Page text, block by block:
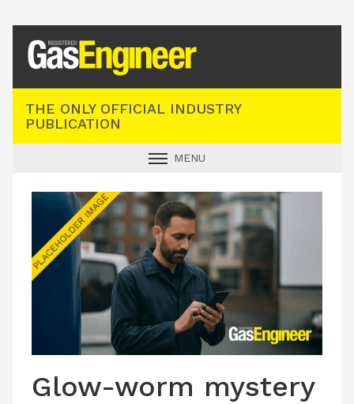
THE ONLY OFFICIAL INDUSTRY
PUBLICATION
MENU
INDUSTRY NEWS
TECHNICAL
PRODUCTS
CONTACT US
Glow-worm mystery